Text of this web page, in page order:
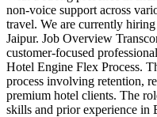
non-voice support across
travel. We are currently
Jaipur. Job Overview
customer-focused
Hotel Engine Flex Process.
process involving retention,
premium hotel clients. The
skills and prior experience in